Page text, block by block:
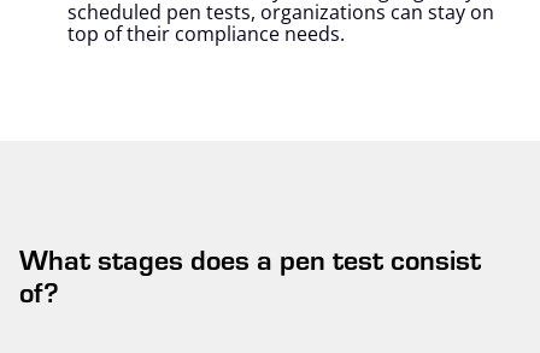
scheduled pen tests, organizations can stay on
top of their compliance needs.
What stages does a pen test consist
of?